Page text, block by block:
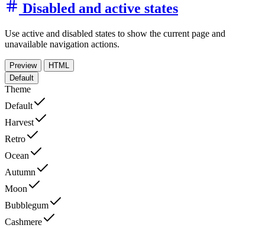
Disabled and active states
Use active and disabled states to show the current page and
unavailable navigation actions.
Preview
HTML
Default
Theme
Default
Harvest
Retro
Ocean
Autumn
Moon
Bubblegum
Cashmere